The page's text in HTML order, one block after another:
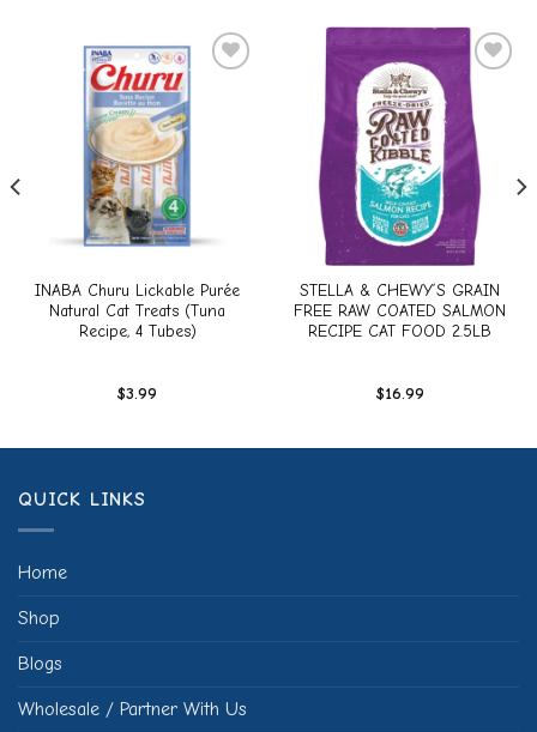
INABA Churu Lickable Purée
Natural Cat Treats (Tuna
Recipe, 4 Tubes)
$3.99
Add to
wishlist
STELLA & CHEWY’S GRAIN
FREE RAW COATED SALMON
RECIPE CAT FOOD 2.5LB
$16.99
QUICK LINKS
Home
Shop
Blogs
Wholesale / Partner With Us